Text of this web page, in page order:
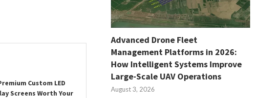
Custom LED
Screens Worth Your
Advanced Drone Fleet
Management Platforms in 2026:
How Intelligent Systems Improve
Large-Scale UAV Operations
August 3, 2026